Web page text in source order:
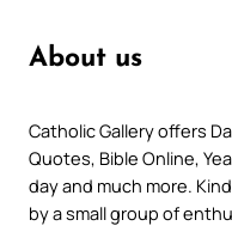
About us
Catholic Gallery offers
Quotes, Bible Online,
day and much more.
by a small group of